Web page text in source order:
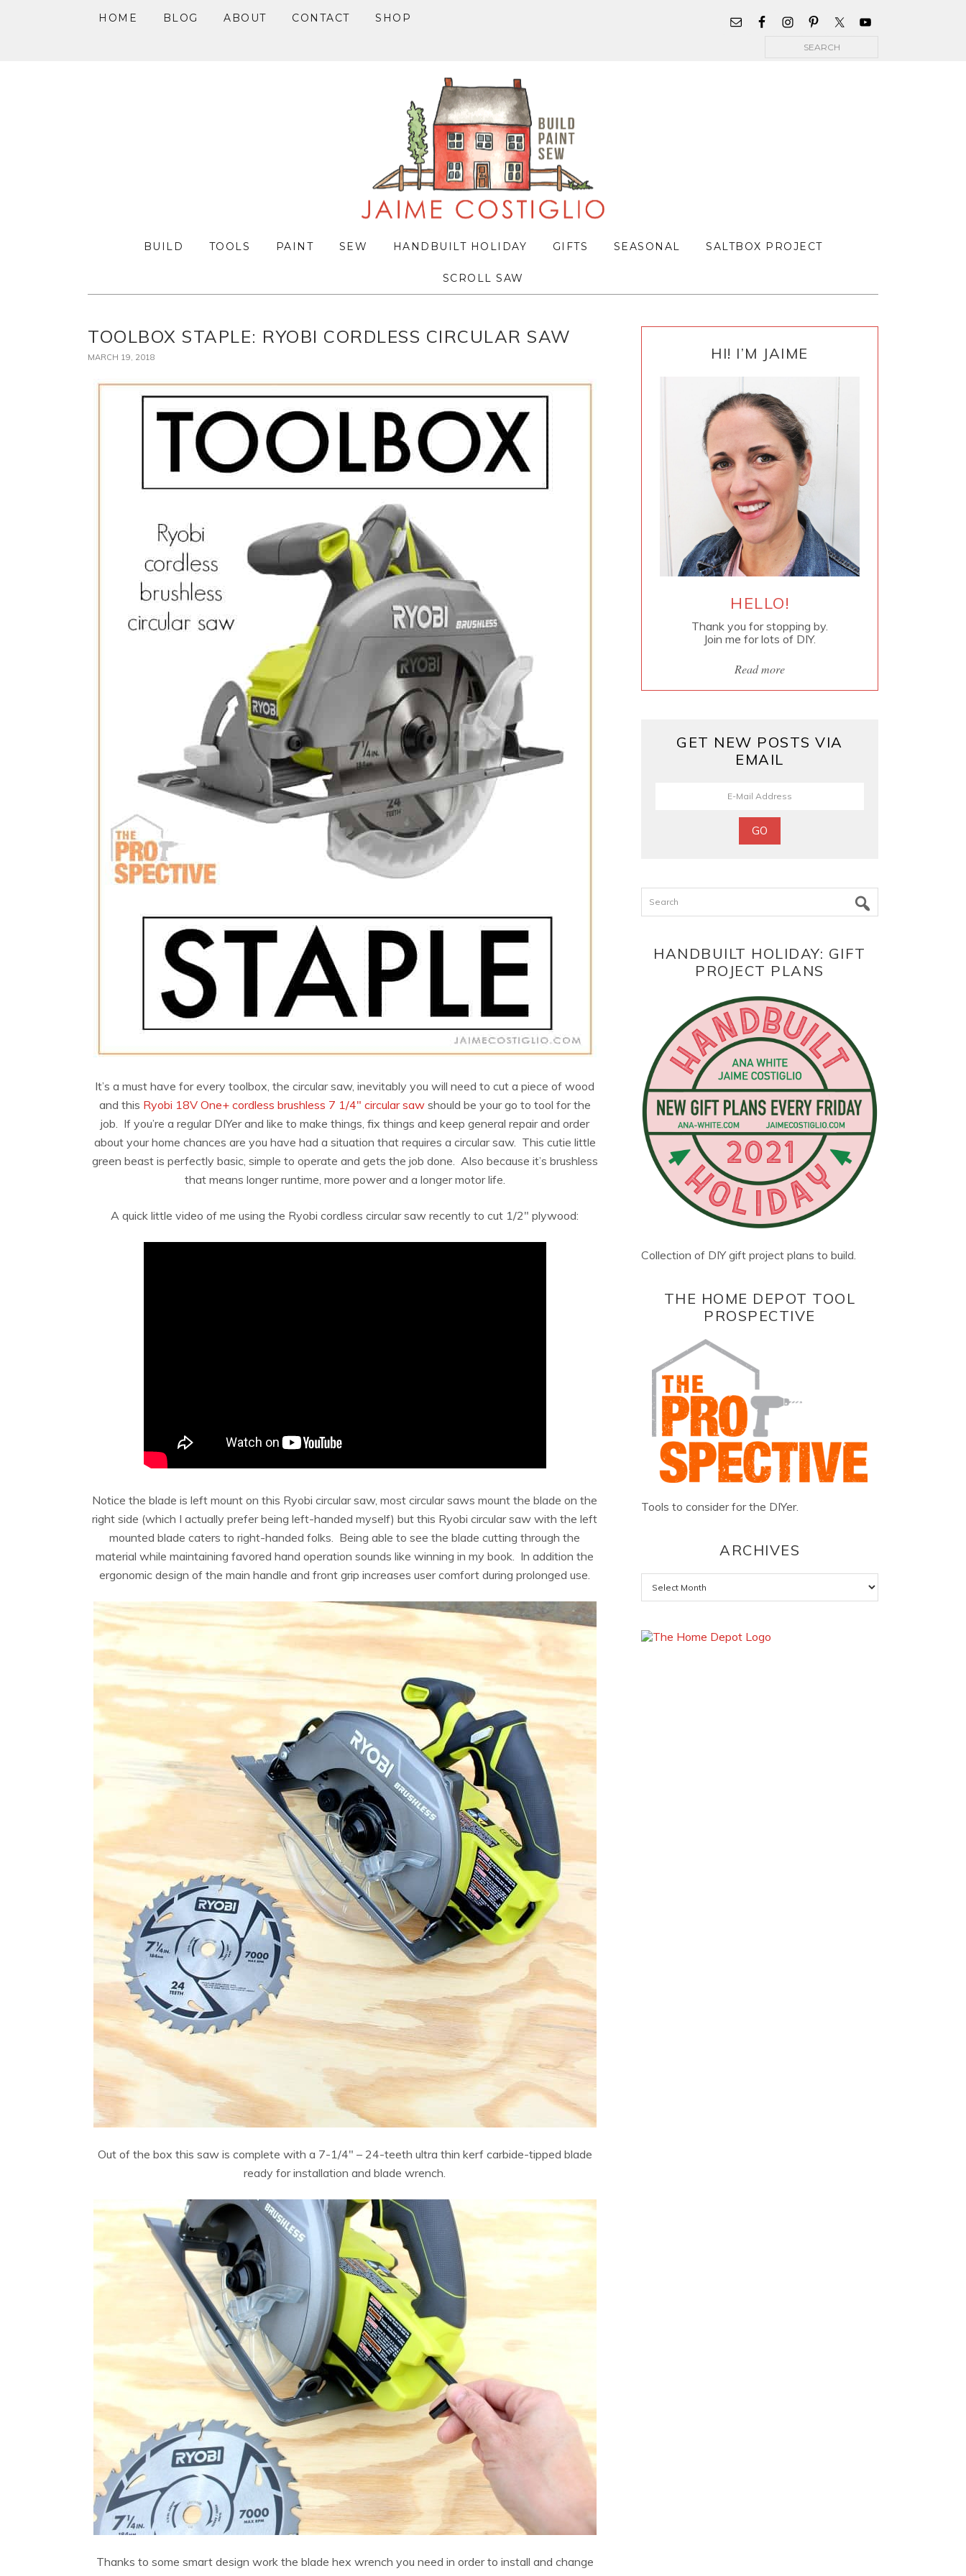
HOME BLOG ABOUT CONTACT SHOP
BUILD TOOLS PAINT SEW HANDBUILT HOLIDAY GIFTS SEASONAL SALTBOX PROJECT
SCROLL SAW
TOOLBOX STAPLE: RYOBI CORDLESS CIRCULAR SAW
MARCH 19, 2018
It’s a must have for every toolbox, the circular saw, inevitably you will need to cut a piece of wood
and this Ryobi 18V One+ cordless brushless 7 1/4″ circular sawshould be your go to tool for the
job. If you’re a regular DIYer and like to make things, fix things and keep general repair and order
about your home chances are you have had a situation that requires a circular saw. This cutie little
green beast is perfectly basic, simple to operate and gets the job done. Also because it’s brushless
that means longer runtime, more power and a longer motor life.
A quick little video of me using the Ryobi cordless circular saw recently to cut 1/2″ plywood:
Notice the blade is left mount on this Ryobi circular saw, most circular saws mount the blade on the
right side (which I actually prefer being left-handed myself) but this Ryobi circular saw with the left
mounted blade caters to right-handed folks. Being able to see the blade cutting through the
material while maintaining favored hand operation sounds like winning in my book. In addition the
ergonomic design of the main handle and front grip increases user comfort during prolonged use.
Out of the box this saw is complete with a 7-1/4″ – 24-teeth ultra thin kerf carbide-tipped blade
ready for installation and blade wrench.
Thanks to some smart design work the blade hex wrench you need in order to install and change
SIDEBARHI! I’M JAIME
HELLO!
Thank you for stopping by.
Join me for lots of DIY.
Read more
GET NEW POSTS VIA
EMAIL
Search
HANDBUILT HOLIDAY: GIFT
PROJECT PLANS
Collection of DIY gift project plans to build.
THE HOME DEPOT TOOL
PROSPECTIVE
Tools to consider for the DIYer.
ARCHIVES
Archives